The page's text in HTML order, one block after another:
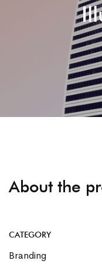
About the
CATEGORY
Branding